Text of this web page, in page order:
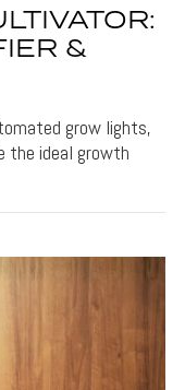
&
grow lights,
the ideal growth